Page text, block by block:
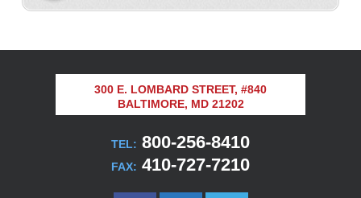
300 E. LOMBARD STREET, #840
BALTIMORE, MD 21202
TEL: 800-256-8410
FAX: 410-727-7210